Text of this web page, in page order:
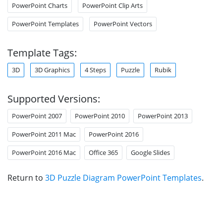
PowerPoint Charts PowerPoint Clip Arts
PowerPoint Templates PowerPoint Vectors
Template Tags:
3D 3D Graphics 4 Steps Puzzle Rubik
Supported Versions:
PowerPoint 2007 PowerPoint 2010 PowerPoint 2013
PowerPoint 2011 Mac PowerPoint 2016
PowerPoint 2016 Mac Office 365 Google Slides
Return to 3D Puzzle Diagram PowerPoint Templates.